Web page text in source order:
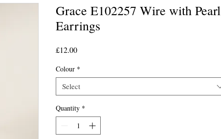
Grace E102257 Wire with Pearl
Earrings
£12.00Price
Colour *
Select
Quantity *